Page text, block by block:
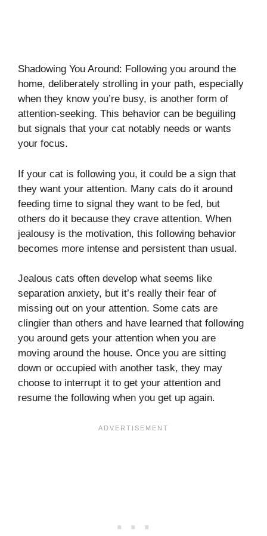
Shadowing You Around: Following you around the
home, deliberately strolling in your path, especially
when they know you’re busy, is another form of
attention-seeking. This behavior can be beguiling
but signals that your cat notably needs or wants
your focus.
If your cat is following you, it could be a sign that
they want your attention. Many cats do it around
feeding time to signal they want to be fed, but
others do it because they crave attention. When
jealousy is the motivation, this following behavior
becomes more intense and persistent than usual.
Jealous cats often develop what seems like
separation anxiety, but it’s really their fear of
missing out on your attention. Some cats are
clingier than others and have learned that following
you around gets your attention when you are
moving around the house. Once you are sitting
down or occupied with another task, they may
choose to interrupt it to get your attention and
resume the following when you get up again.